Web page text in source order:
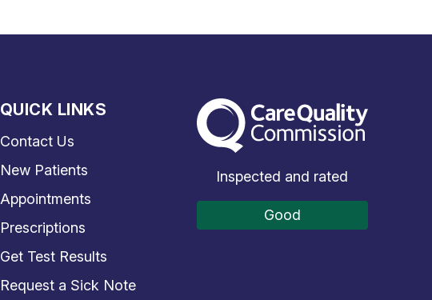
QUICK LINKS
Contact Us
New Patients
Appointments
Prescriptions
Get Test Results
Request a Sick Note
The Care Quality Commission
Inspected and rated
Good